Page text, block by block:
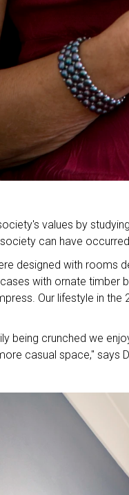
values by
can have
designed with rooms
with ornate timber
Our lifestyle in
being crunched we
casual space," says